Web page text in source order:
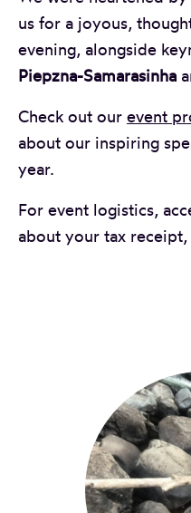
us for a joyous,
evening, alongside
Piepzna-Samarasinha
Check out our event
about our inspiring
year.
For event logistics,
about your tax